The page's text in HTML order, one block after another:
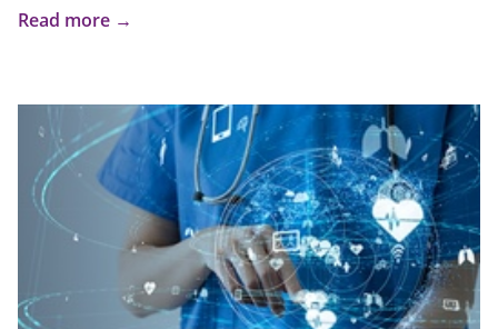
Read more →